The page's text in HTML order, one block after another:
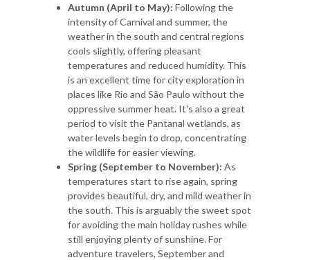
Autumn (April to May): Following the
intensity of Carnival and summer, the
weather in the south and central regions
cools slightly, offering pleasant
temperatures and reduced humidity. This
is an excellent time for city exploration in
places like Rio and São Paulo without the
oppressive summer heat. It's also a great
period to visit the Pantanal wetlands, as
water levels begin to drop, concentrating
the wildlife for easier viewing.
Spring (September to November): As
temperatures start to rise again, spring
provides beautiful, dry, and mild weather in
the south. This is arguably the sweet spot
for avoiding the main holiday rushes while
still enjoying plenty of sunshine. For
adventure travelers, September and